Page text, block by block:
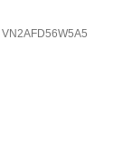
VN2AFD56W5A5